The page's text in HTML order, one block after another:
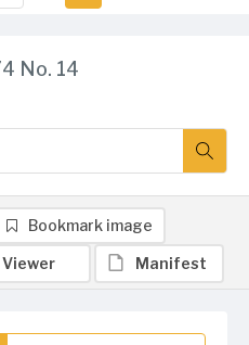
No. 14
Bookmark image
Viewer Manifest